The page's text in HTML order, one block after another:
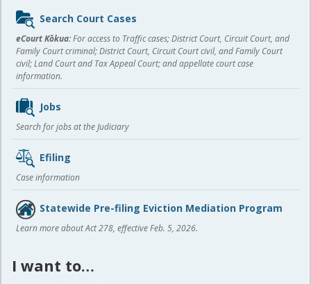
Sidebar
content
Search Court Cases
eCourt Kōkua:For access to Traffic cases; District Court, Circuit Court, and
Family Court criminal; District Court, Circuit Court civil, and Family Court
civil; Land Court and Tax Appeal Court; and appellate court case
information.
Jobs
Search for jobs at the Judiciary
Efiling
Case information
Statewide Pre-filing Eviction Mediation Program
Learn more about Act 278, effective Feb. 5, 2026.
I want to…